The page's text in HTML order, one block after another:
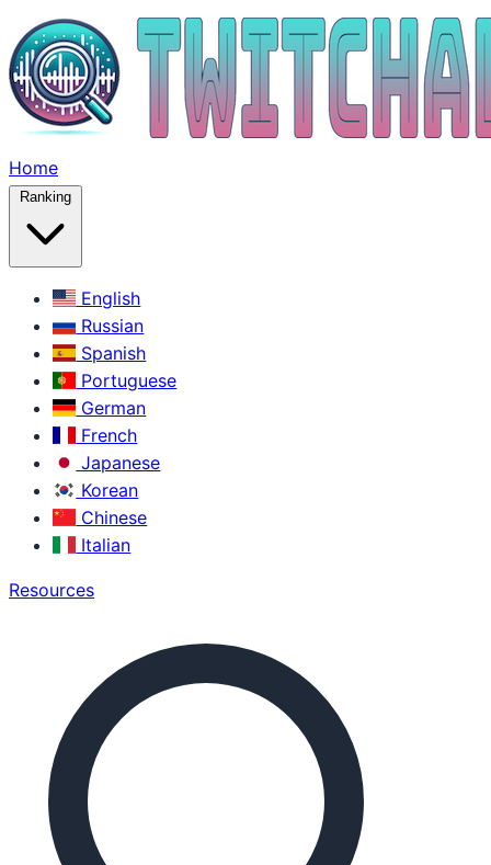
Home
Ranking
English
Russian
Spanish
Portuguese
German
French
Japanese
Korean
Chinese
Italian
Resources